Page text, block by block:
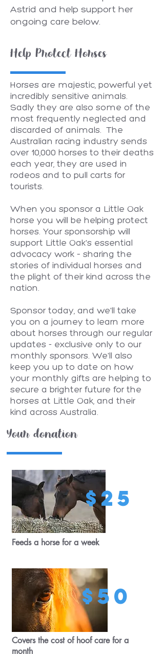
Astrid and help support her
ongoing care below.
Help Protect Horses
Horses are majestic, powerful yet
incredibly sensitive animals.
Sadly they are also some of the
most frequently neglected and
discarded of animals. The
Australian racing industry sends
over 10,000 horses to their deaths
each year, they are used in
rodeos and to pull carts for
tourists.
When you sponsor a Little Oak
horse you will be helping protect
horses. Your sponsorship will
support Little Oak's essential
advocacy work – sharing the
stories of individual horses and
the plight of their kind across the
nation.
Sponsor today, and we'll take
you on a journey to learn more
about horses through our regular
updates - exclusive only to our
monthly sponsors. We'll also
keep you up to date on how
your monthly gifts are helping to
secure a brighter future for the
horses at Little Oak, and their
kind across Australia.
Your donation
$25
Feeds a horse for a week
$50
Covers the cost of hoof care for a
month